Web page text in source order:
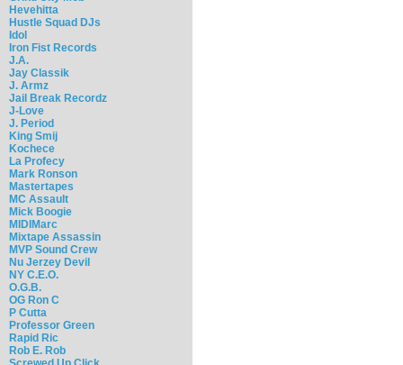
Hevehitta
Hustle Squad DJs
Idol
Iron Fist Records
J.A.
Jay Classik
J. Armz
Jail Break Recordz
J-Love
J. Period
King Smij
Kochece
La Profecy
Mark Ronson
Mastertapes
MC Assault
Mick Boogie
MIDIMarc
Mixtape Assassin
MVP Sound Crew
Nu Jerzey Devil
NY C.E.O.
O.G.B.
OG Ron C
P Cutta
Professor Green
Rapid Ric
Rob E. Rob